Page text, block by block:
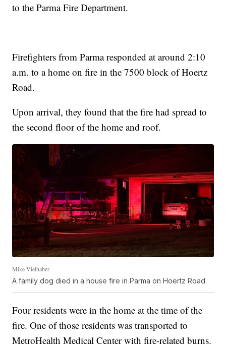
to the Parma Fire Department.
Firefighters from Parma responded at around 2:10
a.m. to a home on fire in the 7500 block of Hoertz
Road.
Upon arrival, they found that the fire had spread to
the second floor of the home and roof.
Mike Vielhaber
A family dog died in a house fire in Parma on Hoertz Road.
Four residents were in the home at the time of the
fire. One of those residents was transported to
MetroHealth Medical Center with fire-related burns.